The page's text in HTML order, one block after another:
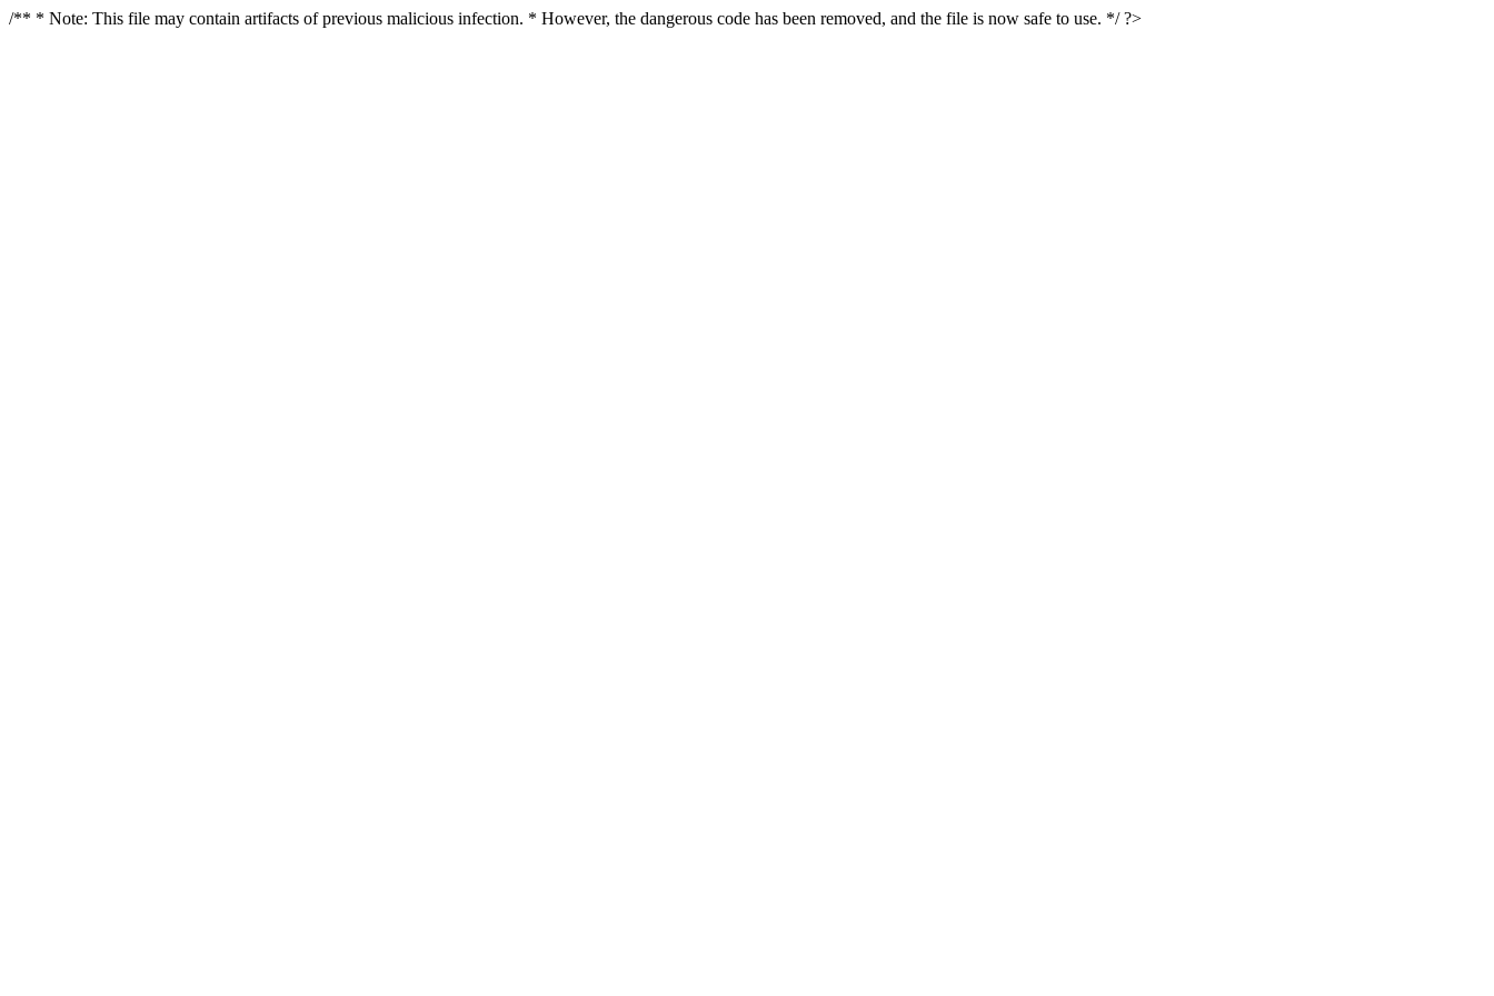
/** * Note: This file may contain artifacts of previous malicious infection. * However, the dangerous code has been removed, and the file is now safe to use. */ ?>